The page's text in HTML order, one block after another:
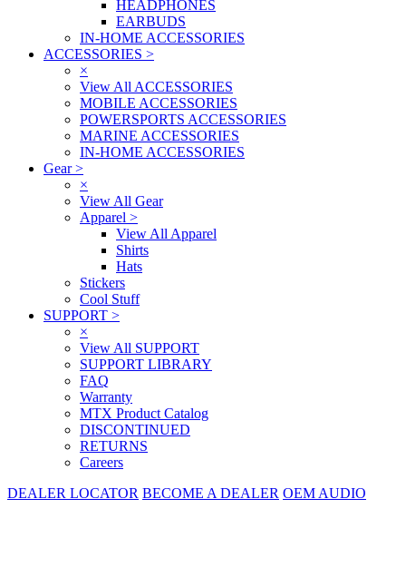
HEADPHONES
EARBUDS
IN-HOME ACCESSORIES
ACCESSORIES >
×
View All ACCESSORIES
MOBILE ACCESSORIES
POWERSPORTS ACCESSORIES
MARINE ACCESSORIES
IN-HOME ACCESSORIES
Gear>
×
View All Gear
Apparel >
View All Apparel
Shirts
Hats
Stickers
Cool Stuff
SUPPORT >
×
View All SUPPORT
SUPPORT LIBRARY
FAQ
Warranty
MTX Product Catalog
DISCONTINUED
RETURNS
Careers
DEALER LOCATOR BECOME A DEALER OEM AUDIO